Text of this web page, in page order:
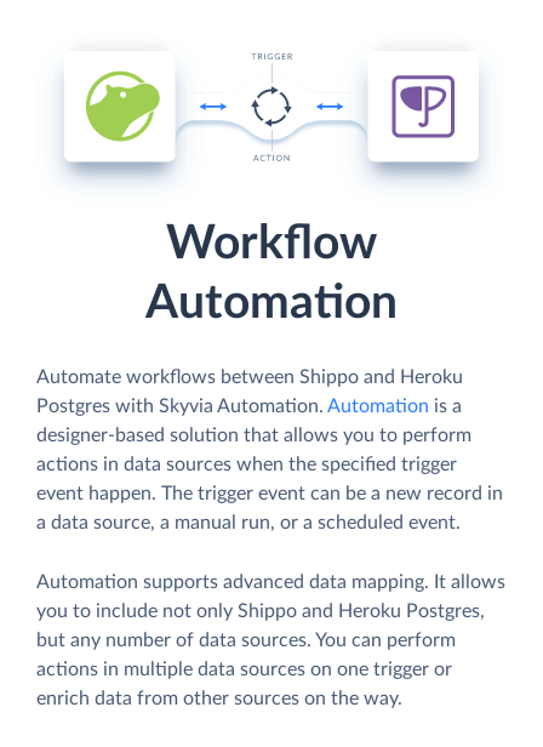
Workflow
Automation
Automate workflows between Shippo and Heroku
Postgres with Skyvia Automation. Automation is a
designer-based solution that allows you to perform
actions in data sources when the specified trigger
event happen. The trigger event can be a new record in
a data source, a manual run, or a scheduled event.
Automation supports advanced data mapping. It allows
you to include not only Shippo and Heroku Postgres,
but any number of data sources. You can perform
actions in multiple data sources on one trigger or
enrich data from other sources on the way.